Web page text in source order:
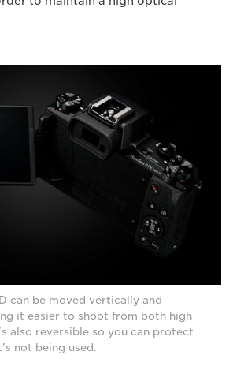
can be moved vertically and
it easier to shoot from both high
also reversible so you can protect
not being used.